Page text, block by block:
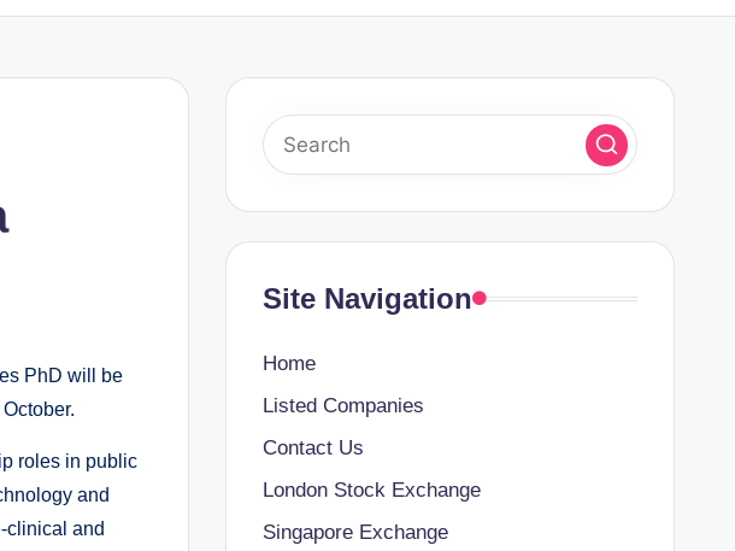
PhD will be
roles in public
and
clinical and
Site Navigation
Home
Listed Companies
Contact Us
London Stock Exchange
Singapore Exchange